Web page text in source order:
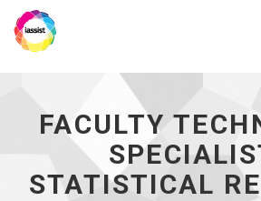
Statistical
Research
go
FACULTY
STATISTICAL